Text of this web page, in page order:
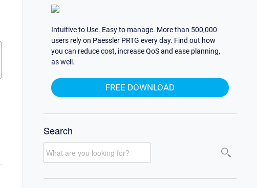
Intuitive to Use. Easy to manage. More than 500,000
users rely on Paessler PRTG every day. Find out how
you can reduce cost, increase QoS and ease planning,
as well.
FREE DOWNLOAD
Search